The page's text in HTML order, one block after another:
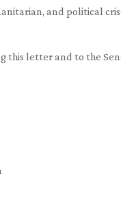
and political
this letter and to the